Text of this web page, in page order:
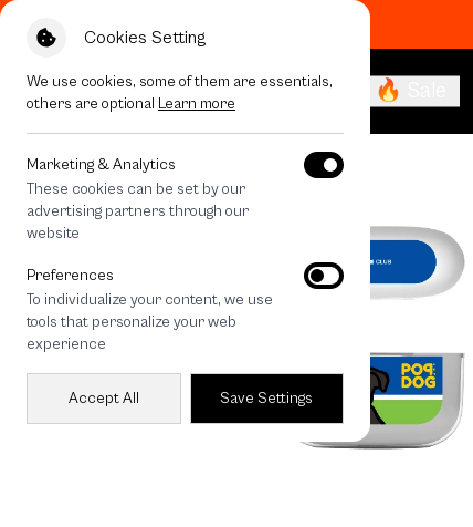
Cookies Setting
We use cookies, some of them are essentials,
others are optional Learn more
Marketing & Analytics
These cookies can be set by our
advertising partners through our
website
Preferences
To individualize your content, we use
tools that personalize your web
experience
Accept All Save Settings
🔥 Sale
All Devices Join The Club Boston Terrier